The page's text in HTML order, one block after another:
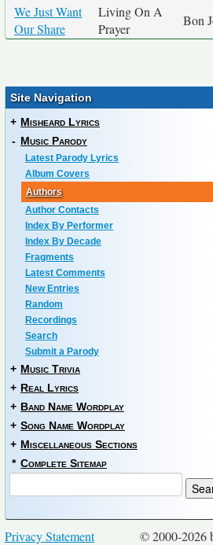
We Just Want
Our Share
Living On A
Prayer
Bon
Site Navigation
+ Misheard Lyrics
- Music Parody
Latest Parody Lyrics
Album Covers
Authors
Author Contacts
Index By Performer
Index By Decade
Fragments
Latest Comments
New Entries
Random
Recordings
Search
Submit a Parody
+ Music Trivia
+ Real Lyrics
+ Band Name Wordplay
+ Song Name Wordplay
+ Miscellaneous Sections
* Complete Sitemap
© 2000-2026
Privacy Statement